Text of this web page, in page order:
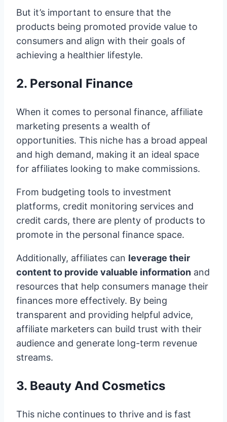
But it’s important to ensure that the
products being promoted provide value to
consumers and align with their goals of
achieving a healthier lifestyle.
2. Personal Finance
When it comes to personal finance, affiliate
marketing presents a wealth of
opportunities. This niche has a broad appeal
and high demand, making it an ideal space
for affiliates looking to make commissions.
From budgeting tools to investment
platforms, credit monitoring services and
credit cards, there are plenty of products to
promote in the personal finance space.
Additionally, affiliates can leverage their
content to provide valuable information and
resources that help consumers manage their
finances more effectively. By being
transparent and providing helpful advice,
affiliate marketers can build trust with their
audience and generate long-term revenue
streams.
3. Beauty And Cosmetics
This niche continues to thrive and is fast